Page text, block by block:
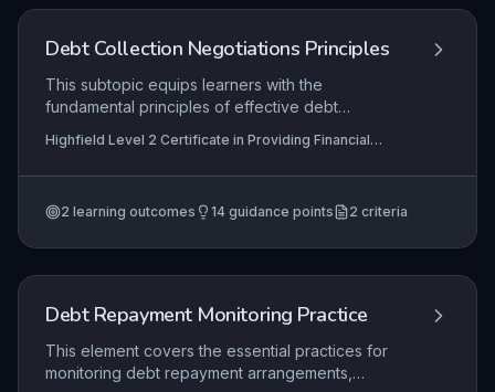
and supporting members’ financial wellbeing.
Debt Collection Negotiations Principles
This subtopic equips learners with the
fundamental principles of effective debt
initial contact, debtor profiling, dispute
investigation, and repayment solution negotiation.
regulated financial services environment to
Highfield Level 2 Certificate in Providing Financial
Providing Financial Services (RQF)
2 learning outcomes 14 guidance points 2 criteria
Debt Repayment Monitoring Practice
This element covers the essential practices for
monitoring debt repayment arrangements,